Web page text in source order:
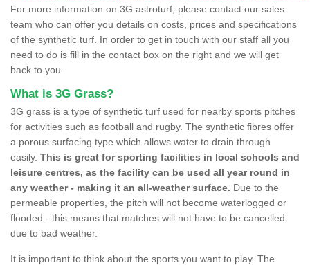
For more information on 3G astroturf, please contact our sales
team who can offer you details on costs, prices and specifications
of the synthetic turf. In order to get in touch with our staff all you
need to do is fill in the contact box on the right and we will get
back to you.
What is 3G Grass?
3G grass is a type of synthetic turf used for nearby sports pitches
for activities such as football and rugby. The synthetic fibres offer
a porous surfacing type which allows water to drain through
easily. This is great for sporting facilities in local schools and
leisure centres, as the facility can be used all year round in
any weather - making it an all-weather surface. Due to the
permeable properties, the pitch will not become waterlogged or
flooded - this means that matches will not have to be cancelled
due to bad weather.
It is important to think about the sports you want to play. The